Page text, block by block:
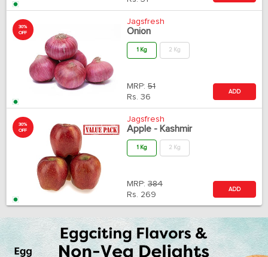
30%
OFF
Jagsfresh
Onion
1 Kg 2 Kg
MRP: 51
Rs. 36
ADD
30%
OFF
Jagsfresh
Apple - Kashmir
1 Kg 2 Kg
MRP: 384
Rs. 269
ADD